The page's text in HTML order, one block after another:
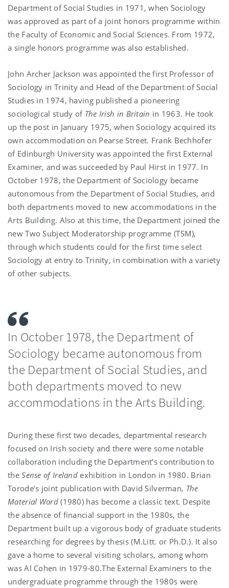
Department of Social Studies in 1971, when Sociology
was approved as part of a joint honors programme within
the Faculty of Economic and Social Sciences. From 1972,
a single honors programme was also established.
John Archer Jackson was appointed the first Professor of
Sociology in Trinity and Head of the Department of Social
Studies in 1974, having published a pioneering
sociological study of The Irish in Britain in 1963. He took
up the post in January 1975, when Sociology acquired its
own accommodation on Pearse Street. Frank Bechhofer
of Edinburgh University was appointed the first External
Examiner, and was succeeded by Paul Hirst in 1977. In
October 1978, the Department of Sociology became
autonomous from the Department of Social Studies, and
both departments moved to new accommodations in the
Arts Building. Also at this time, the Department joined the
new Two Subject Moderatorship programme (TSM),
through which students could for the first time select
Sociology at entry to Trinity, in combination with a variety
of other subjects.
In October 1978, the Department of
Sociology became autonomous from
the Department of Social Studies, and
both departments moved to new
accommodations in the Arts Building.
During these first two decades, departmental research
focused on Irish society and there were some notable
collaboration including the Department’s contribution to
the Sense of Ireland exhibition in London in 1980. Brian
Torode’s joint publication with David Silverman, The
Material Word (1980) has become a classic text. Despite
the absence of financial support in the 1980s, the
Department built up a vigorous body of graduate students
researching for degrees by thesis (M.Litt. or Ph.D.). It also
gave a home to several visiting scholars, among whom
was Al Cohen in 1979-80.The External Examiners to the
undergraduate programme through the 1980s were